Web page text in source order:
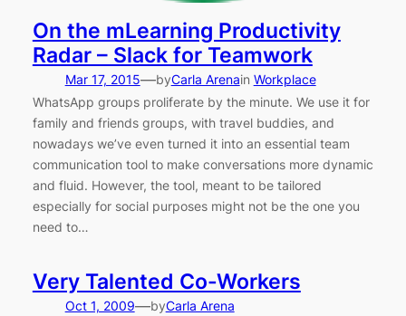
On the mLearning Productivity
Radar – Slack for Teamwork
Mar 17, 2015—byCarla Arenain Workplace
WhatsApp groups proliferate by the minute. We use it for
family and friends groups, with travel buddies, and
nowadays we’ve even turned it into an essential team
communication tool to make conversations more dynamic
and fluid. However, the tool, meant to be tailored
especially for social purposes might not be the one you
need to…
Very Talented Co-Workers
Oct 1, 2009—byCarla Arena